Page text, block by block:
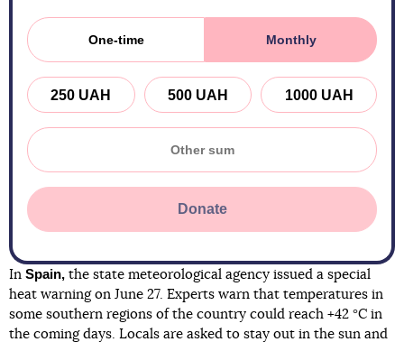
One-time Monthly
250 UAH 500 UAH 1000 UAH
Donate
In Spain, the state meteorological agency issued a special
heat warning on June 27. Experts warn that temperatures in
some southern regions of the country could reach +42 °C in
the coming days. Locals are asked to stay out in the sun and